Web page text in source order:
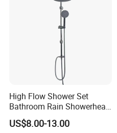
High Flow Shower Set
Bathroom Rain Showerhead
for Engineering Wholesale
Supply
US$8.00-13.00